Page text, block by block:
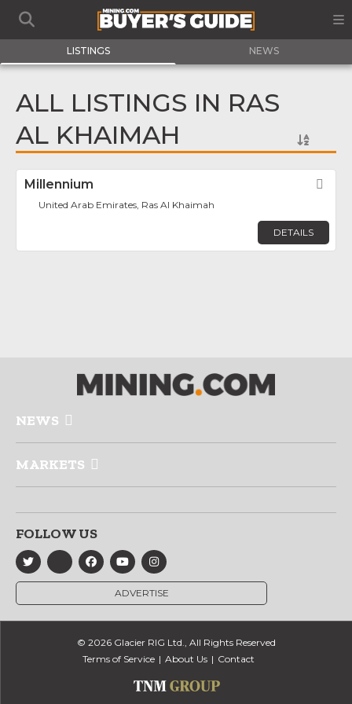
LISTINGS NEWS
ALL LISTINGS IN RAS
AL KHAIMAH
Millennium
United Arab Emirates, Ras Al Khaimah
DETAILS
NEWS
MARKETS
FOLLOW US
ADVERTISE
© 2026 Glacier RIG Ltd., All Rights Reserved
Terms of Service
About Us Contact